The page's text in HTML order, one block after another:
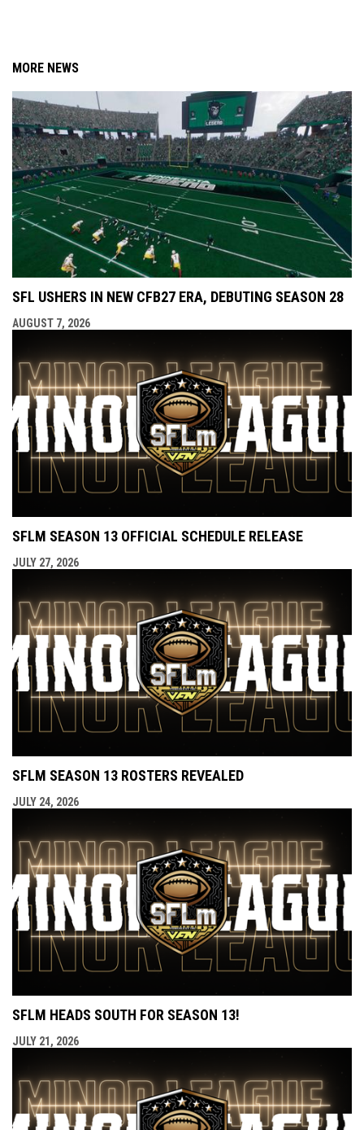
MORE NEWS
SFL USHERS IN NEW CFB27 ERA, DEBUTING SEASON 28
AUGUST 7, 2026
SFLM SEASON 13 OFFICIAL SCHEDULE RELEASE
JULY 27, 2026
SFLM SEASON 13 ROSTERS REVEALED
JULY 24, 2026
SFLM HEADS SOUTH FOR SEASON 13!
JULY 21, 2026